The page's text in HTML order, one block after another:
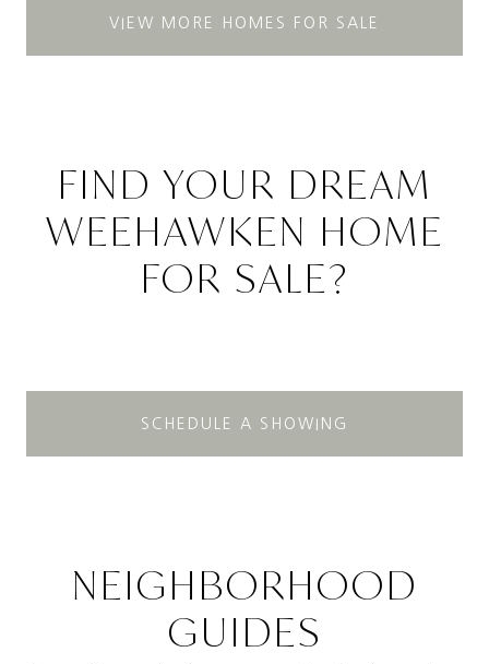
VIEW MORE HOMES FOR SALE
FIND YOUR DREAM
WEEHAWKEN HOME
FOR SALE?
SCHEDULE A SHOWING
NEIGHBORHOOD
GUIDES